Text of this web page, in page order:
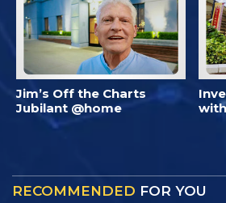
Jim’s Off the Charts
Jubilant @home
RECOMMENDED FOR YOU